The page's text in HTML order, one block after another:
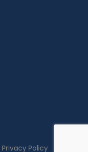
Privacy Policy